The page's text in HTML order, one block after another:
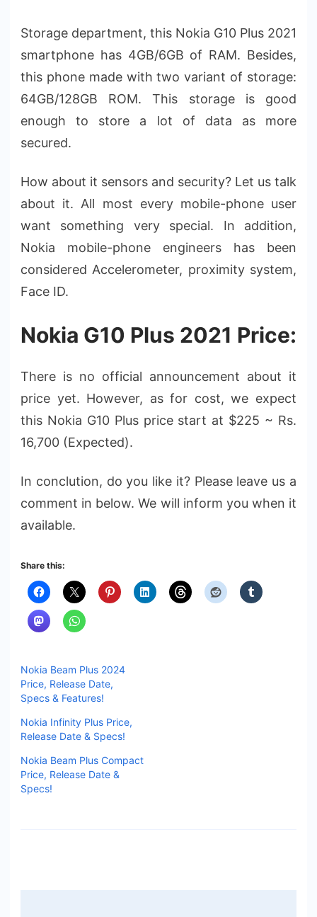
Storage department, this Nokia G10 Plus 2021
smartphone has 4GB/6GB of RAM. Besides,
this phone made with two variant of storage:
64GB/128GB ROM. This storage is good
enough to store a lot of data as more
secured.
How about it sensors and security? Let us talk
about it. All most every mobile-phone user
want something very special. In addition,
Nokia mobile-phone engineers has been
considered Accelerometer, proximity system,
Face ID.
Nokia G10 Plus 2021 Price:
There is no official announcement about it
price yet. However, as for cost, we expect
this Nokia G10 Plus price start at $225 ~ Rs.
16,700 (Expected).
In conclution, do you like it? Please leave us a
comment in below. We will inform you when it
available.
Share this:
Nokia Beam Plus 2024
Price, Release Date,
Specs & Features!
Nokia Infinity Plus Price,
Release Date & Specs!
Nokia Beam Plus Compact
Price, Release Date &
Specs!